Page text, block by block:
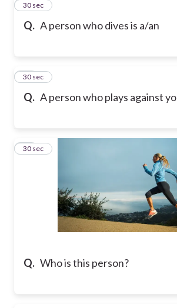
Q. A person who dives is a/an
14
30 sec
Q. A person who plays against
15
30 sec
Q. Who is this person?
16
30 sec